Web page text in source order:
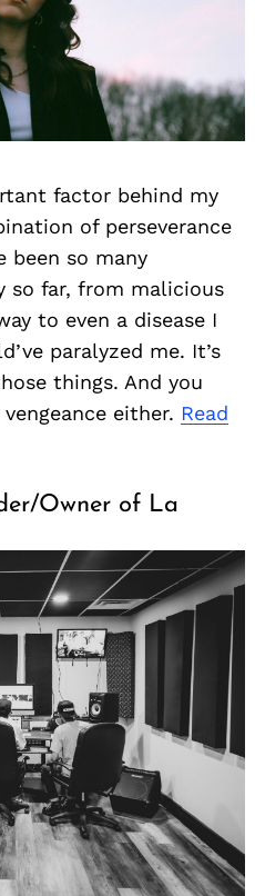
factor behind my
of perseverance
been so many
so far, from malicious
to even a disease I
paralyzed me. It’s
things. And you
either. Read
Owner of La